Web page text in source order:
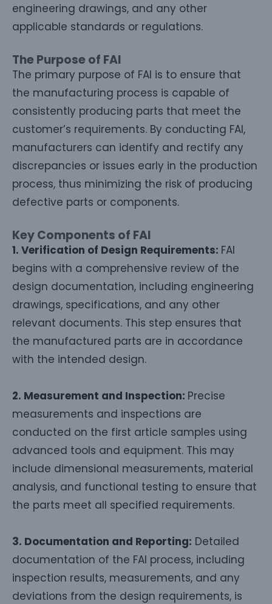
engineering drawings, and any other
applicable standards or regulations.
The Purpose of FAI
The primary purpose of FAI is to ensure that
the manufacturing process is capable of
consistently producing parts that meet the
customer’s requirements. By conducting FAI,
manufacturers can identify and rectify any
discrepancies or issues early in the production
process, thus minimizing the risk of producing
defective parts or components.
Key Components of FAI
1. Verification of Design Requirements: FAI
begins with a comprehensive review of the
design documentation, including engineering
drawings, specifications, and any other
relevant documents. This step ensures that
the manufactured parts are in accordance
with the intended design.
2. Measurement and Inspection: Precise
measurements and inspections are
conducted on the first article samples using
advanced tools and equipment. This may
include dimensional measurements, material
analysis, and functional testing to ensure that
the parts meet all specified requirements.
3. Documentation and Reporting: Detailed
documentation of the FAI process, including
inspection results, measurements, and any
deviations from the design requirements, is